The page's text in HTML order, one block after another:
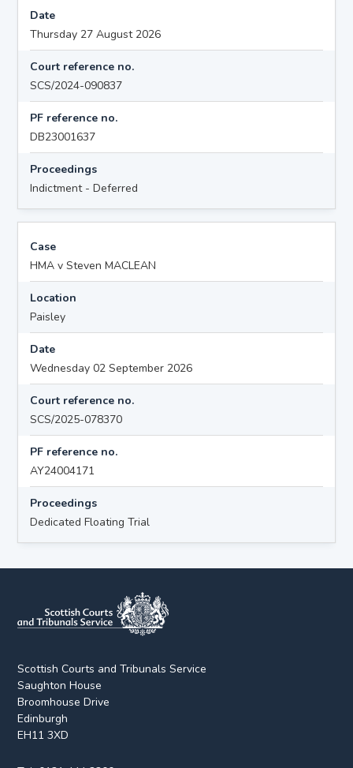
Date
Thursday 27 August 2026
Court reference no.
SCS/2024-090837
PF reference no.
DB23001637
Proceedings
Indictment - Deferred
Case
HMA v Steven MACLEAN
Location
Paisley
Date
Wednesday 02 September 2026
Court reference no.
SCS/2025-078370
PF reference no.
AY24004171
Proceedings
Dedicated Floating Trial
Scottish Courts and Tribunals Service
Saughton House
Broomhouse Drive
Edinburgh
EH11 3XD